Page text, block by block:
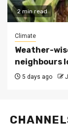
2 min read
Climate
Weather-
neighbours
5 days ago